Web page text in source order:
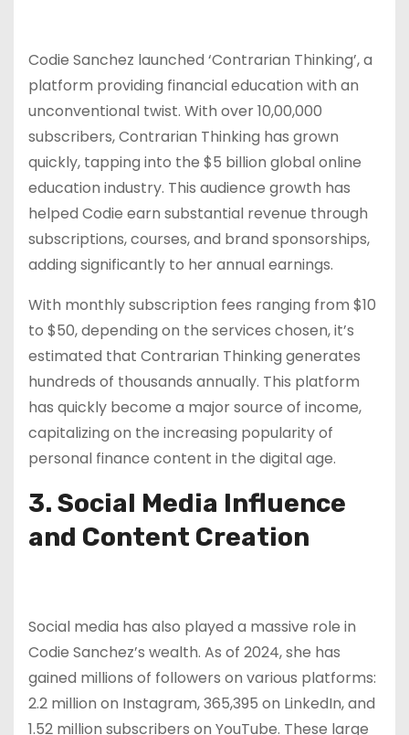
Codie Sanchez launched ‘Contrarian Thinking’, a
platform providing financial education with an
unconventional twist. With over 10,00,000
subscribers, Contrarian Thinking has grown
quickly, tapping into the $5 billion global online
education industry. This audience growth has
helped Codie earn substantial revenue through
subscriptions, courses, and brand sponsorships,
adding significantly to her annual earnings.
With monthly subscription fees ranging from $10
to $50, depending on the services chosen, it’s
estimated that Contrarian Thinking generates
hundreds of thousands annually. This platform
has quickly become a major source of income,
capitalizing on the increasing popularity of
personal finance content in the digital age.
3. Social Media Influence
and Content Creation
Social media has also played a massive role in
Codie Sanchez’s wealth. As of 2024, she has
gained millions of followers on various platforms:
2.2 million on Instagram, 365,395 on LinkedIn, and
1.52 million subscribers on YouTube. These large